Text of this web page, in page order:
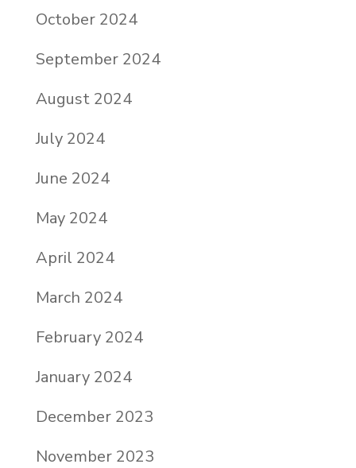
October 2024
September 2024
August 2024
July 2024
June 2024
May 2024
April 2024
March 2024
February 2024
January 2024
December 2023
November 2023